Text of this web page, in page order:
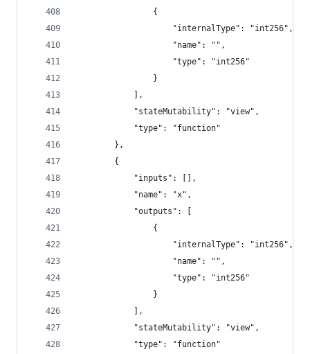
				{
					"internalType": "int256",
					"name": "",
					"type": "int256"
				}
			],
			"stateMutability": "view",
			"type": "function"
		},
		{
			"inputs": [],
			"name": "x",
			"outputs": [
				{
					"internalType": "int256",
					"name": "",
					"type": "int256"
				}
			],
			"stateMutability": "view",
			"type": "function"